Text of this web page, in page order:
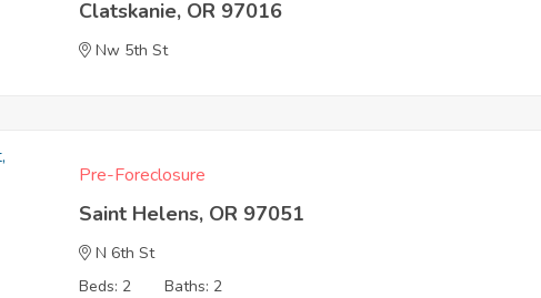
Clatskanie, OR 97016
Nw 5th St
Pre-Foreclosure
Saint Helens, OR 97051
N 6th St
Beds: 2
Baths: 2